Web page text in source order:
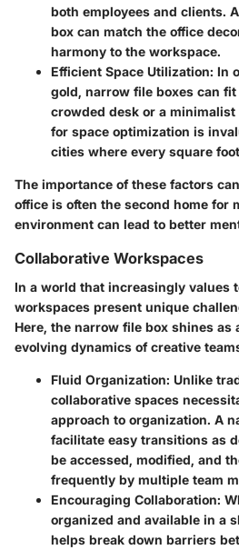
both employees and clients.
box can match the office
harmony to the workspace.
Efficient Space Utilization: In
gold, narrow file boxes can
crowded desk or a
for space optimization is
cities where every square
The importance of these factors
office is often the second home for
environment can lead to better
Collaborative Workspaces
In a world that increasingly values
workspaces present unique
Here, the narrow file box shines as
evolving dynamics of creative
Fluid Organization: Unlike
collaborative spaces
approach to organization. A
facilitate easy transitions as
be accessed, modified, and
frequently by multiple team
Encouraging Collaboration:
organized and available in a
helps break down barriers